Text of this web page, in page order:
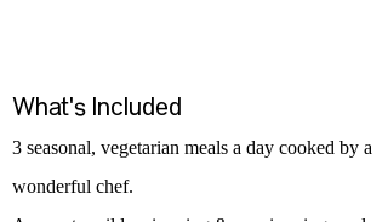
What's Included
3 seasonal, vegetarian meals a day cooked by a
wonderful chef.